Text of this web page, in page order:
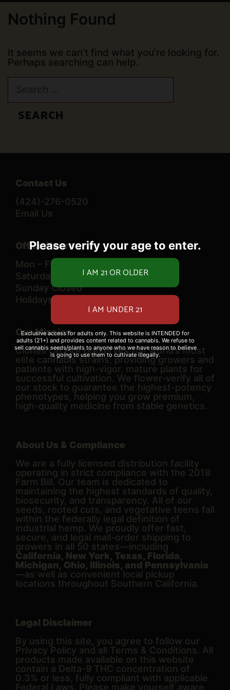
Nothing Found
It seems we can’t find what you’re looking for.
Perhaps searching can help.
Search
Contact Us
(424)-276-0520
Email Us
Office Hours
Mon – Fri 10 AM – 6 PM
Saturday 9 AM – 6 PM
Sunday Closed
Holidays TBD
Our Mission
Clones On Fire preserves the world’s most
elite cannabis strains, providing growers and
patients with high-vigor, mature plants for
successful cultivation. We flower-verify all of
our stock to guarantee the highest-potency
phenotypes, helping you grow premium,
high-quality medicine from stable genetics.
About Us & Compliance
We are a fully licensed distribution facility
operating in strict compliance with the 2018
Farm Bill. Our team is dedicated to
maintaining the highest standards of quality,
biosecurity, and transparency. All of our
seeds, rooted cuts, and vegetative teens fall
within the federally legal definition of
industrial hemp. We proudly offer fast,
secure, and legal mail-order shipping to
growers in all 50 states—including
California, New York, Texas, Florida,
Michigan, Ohio, Illinois, and Pennsylvania
—as well as convenient local pickup
locations throughout Southern California.
Legal Disclaimer
By using this site, you agree to follow our
Privacy Policy and all Terms & Conditions. All
products made available on this website
contain a Delta-9 THC concentration of
0.3% or less, fully compliant with applicable
Federal Laws. Please make yourself aware
Please verify your age to enter.
Exclusive access for adults only. This website is INTENDED for
adults (21+) and provides content related to cannabis. We refuse to
sell cannabis seeds/plants to anyone who we have reason to believe
is going to use them to cultivate illegally.